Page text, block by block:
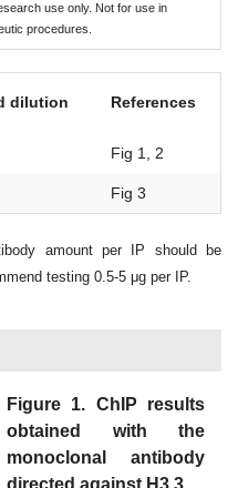
use only. Not for use in
procedures.
dilution References
Fig 1, 2
Fig 3
amount per IP should be
testing 0.5-5 μg per IP.
Figure 1. ChIP results
obtained with the
monoclonal antibody